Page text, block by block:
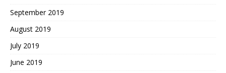
September 2019
August 2019
July 2019
June 2019